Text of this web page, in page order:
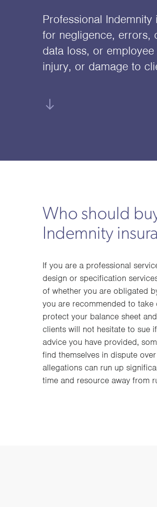
Professional
for negligence, errors,
data loss, or
injury, or damage to
Who should
Indemnity
If you are a professional
design or specification
of whether you are obligated
you are recommended to
protect your balance sheet
clients will not hesitate to sue
advice you have provided,
find themselves in dispute
allegations can run up
time and resource away from